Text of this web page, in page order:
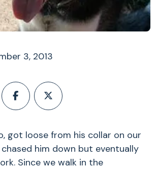
3, 2013
got loose from his collar on our
him down but eventually
Since we walk in the